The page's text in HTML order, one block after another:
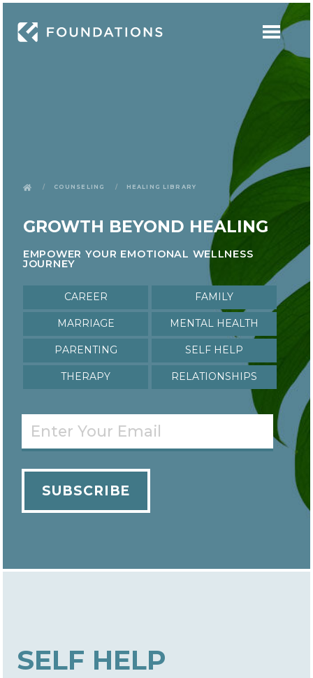
Counseling Healing Library
GROWTH BEYOND HEALING
EMPOWER YOUR EMOTIONAL WELLNESS
JOURNEY
Career
Family
Marriage
Mental Health
Parenting
Self Help
Therapy
relationships
SELF HELP